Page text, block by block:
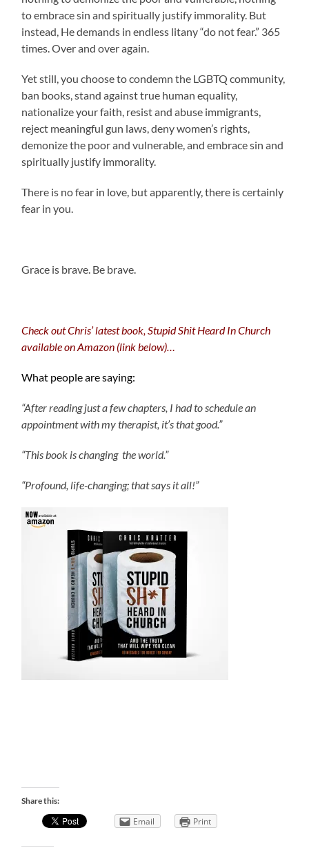
to embrace sin and spiritually justify immorality. But
instead, He demands in endless litany “do not fear.” 365
times. Over and over again.
Yet still, you choose to condemn the LGBTQ community,
ban books, stand against true human equality,
nationalize your faith, resist and abuse immigrants,
reject meaningful gun laws, deny women’s rights,
demonize the poor and vulnerable, and embrace sin and
spiritually justify immorality.
There is no fear in love, but apparently, there is certainly
fear in you.
Grace is brave. Be brave.
Check out Chris’ latest book, Stupid Shit Heard In Church
available on Amazon (link below)…
What people are saying:
“After reading just a few chapters, I had to schedule an
appointment with my therapist, it’s that good.”
“This book is changing the world.”
“Profound, life-changing; that says it all!”
Share this:
Email Print